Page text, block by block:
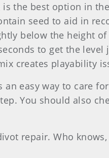
the best option in
seed to aid in
below the height
to get the
creates playability
easy way to care
You should also
repair. Who